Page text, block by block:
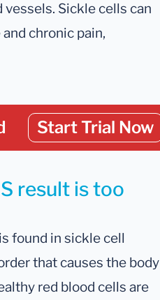
Sickle cells can
chronic pain,
Start Trial Now
result is too
found in sickle cell
that causes the body
red blood cells are